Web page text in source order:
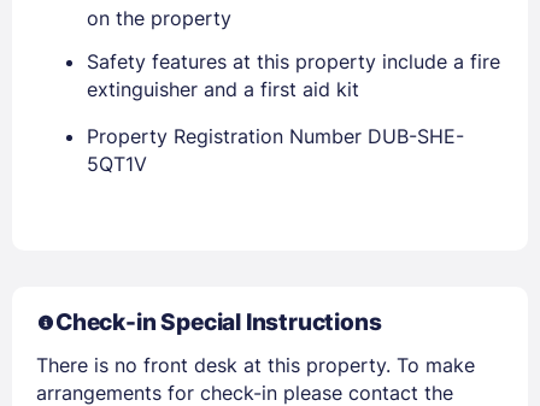
PASSWORD
Stay Signed In Lost Password ?
on the property
Safety features at this property include a fire
extinguisher and a first aid kit
Property Registration Number DUB-SHE-
5QT1V
Check-in Special Instructions
There is no front desk at this property. To make
arrangements for check-in please contact the